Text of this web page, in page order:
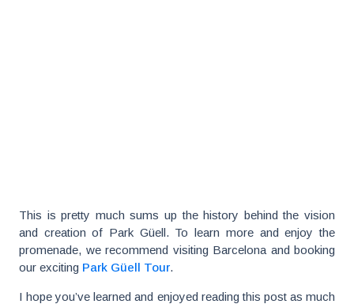
This is pretty much sums up the history behind the vision
and creation of Park Güell. To learn more and enjoy the
promenade, we recommend visiting Barcelona and booking
our exciting Park Güell Tour.
I hope you’ve learned and enjoyed reading this post as much